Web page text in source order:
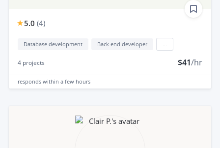
5.0 (4)
Database development Back end developer
4 projects $41/hr
responds within a few hours